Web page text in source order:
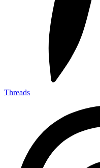
Threads